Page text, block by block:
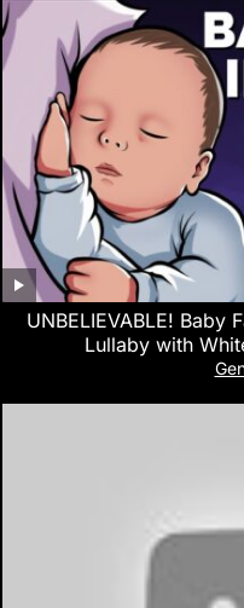
UNBELIEVABLE! Baby
Lullaby with